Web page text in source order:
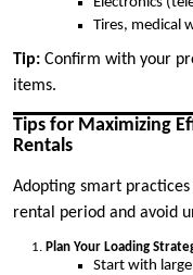
Tires, medical
Tip: Confirm with your
items.
Tips for Maximizing
Rentals
Adopting smart
rental period and avoid
Plan Your Loading
Start with